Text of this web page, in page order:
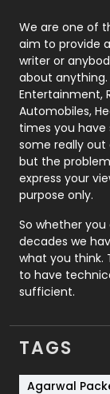
Politics
Printing
Real Estate
Roofing
Security
SEO
Services
Shopping
We are one of
aim to provide
writer or
about
Entertainment,
Automobiles,
times you have
some really
but the
express your
purpose only.
So whether
decades we
what you think.
to have
sufficient.
TAGS
Agarwal